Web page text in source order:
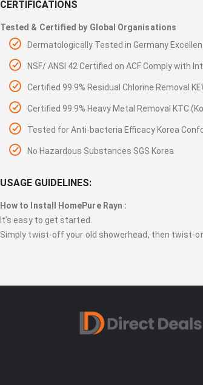
CERTIFICATIONS
Tested & Certified by Global Organisations
Dermatologically Tested in Germany
NSF/ ANSI 42 Certified on ACF Comply with
Certified 99.9% Residual Chlorine Removal
Certified 99.9% Heavy Metal Removal KTC
Tested for Anti-bacteria Efficacy Korea
No Hazardous Substances SGS Korea
USAGE GUIDELINES:
How to Install HomePure Rayn :
It’s easy to get started.
Simply twist-off your old showerhead, then twist-